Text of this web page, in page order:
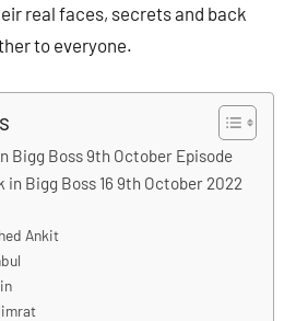
real faces, secrets and back
to everyone.
Bigg Boss 9th October Episode
Bigg Boss 16 9th October 2022
Ankit